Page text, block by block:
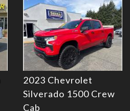
2023 Chevrolet
Silverado 1500 Crew
Cab
Details